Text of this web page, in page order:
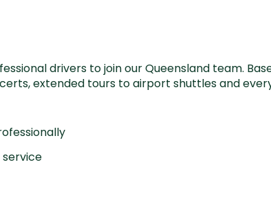
drivers to join our Queensland team.
extended tours to airport shuttles and
service